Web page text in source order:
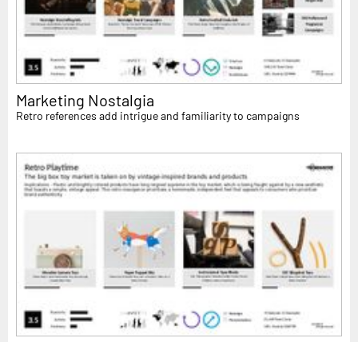
Marketing Nostalgia
Retro references add intrigue and familiarity to campaigns